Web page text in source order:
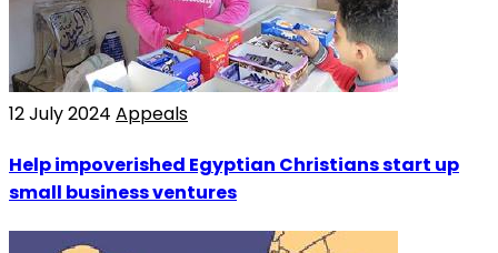
12 July 2024 Appeals
Help impoverished Egyptian Christians start up
small business ventures